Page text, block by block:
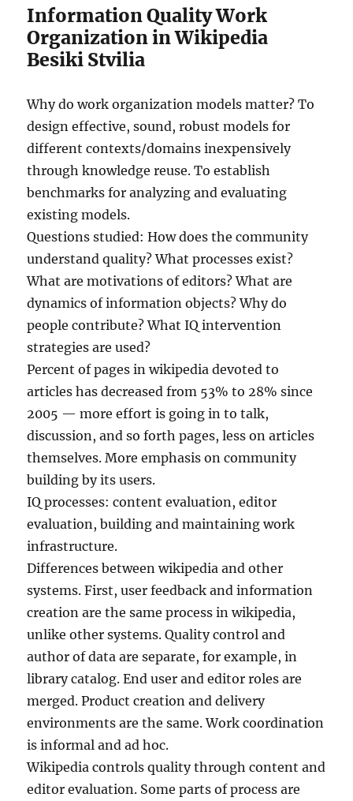
Information Quality Work
Organization in Wikipedia
Besiki Stvilia
Why do work organization models matter? To
design effective, sound, robust models for
different contexts/domains inexpensively
through knowledge reuse. To establish
benchmarks for analyzing and evaluating
existing models.
Questions studied: How does the community
understand quality? What processes exist?
What are motivations of editors? What are
dynamics of information objects? Why do
people contribute? What IQ intervention
strategies are used?
Percent of pages in wikipedia devoted to
articles has decreased from 53% to 28% since
2005 — more effort is going in to talk,
discussion, and so forth pages, less on articles
themselves. More emphasis on community
building by its users.
IQ processes: content evaluation, editor
evaluation, building and maintaining work
infrastructure.
Differences between wikipedia and other
systems. First, user feedback and information
creation are the same process in wikipedia,
unlike other systems. Quality control and
author of data are separate, for example, in
library catalog. End user and editor roles are
merged. Product creation and delivery
environments are the same. Work coordination
is informal and ad hoc.
Wikipedia controls quality through content and
editor evaluation. Some parts of process are